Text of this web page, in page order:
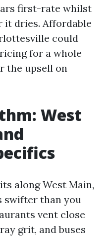
first-rate whilst
it dries. Affordable
could
for a whole
the upsell on
West
along West Main,
swifter than you
vent close
grit, and buses